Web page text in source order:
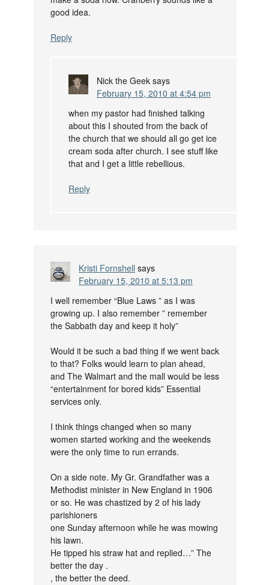
good idea.
Reply
Nick the Geek says
February 15, 2010 at 4:54 pm
when my pastor had finished talking
about this I shouted from the back of
the church that we should all go get ice
cream soda after church. I see stuff like
that and I get a little rebellious.
Reply
Kristi Fornshell says
February 15, 2010 at 5:13 pm
I well remember “Blue Laws ” as I was
growing up. I also remember ” remember
the Sabbath day and keep it holy”
Would it be such a bad thing if we went back
to that? Folks would learn to plan ahead,
and The Walmart and the mall would be less
“entertainment for bored kids” Essential
services only.
I think things changed when so many
women started working and the weekends
were the only time to run errands.
On a side note. My Gr. Grandfather was a
Methodist minister in New England in 1906
or so. He was chastized by 2 of his lady
parishioners
one Sunday afternoon while he was mowing
his lawn.
He tipped his straw hat and replied…” The
better the day .
, the better the deed.